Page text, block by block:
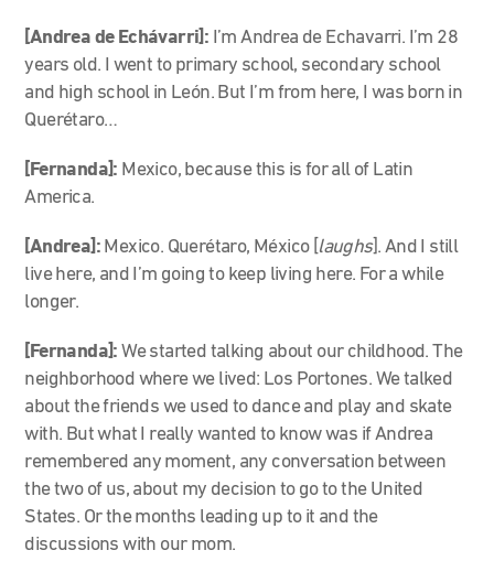
[Andrea de Echávarri]: I’m Andrea de Echavarri. I’m 28
years old. I went to primary school, secondary school
and high school in León. But I’m from here, I was born in
Querétaro…
[Fernanda]: Mexico, because this is for all of Latin
America.
[Andrea]: Mexico. Querétaro, México [laughs]. And I still
live here, and I’m going to keep living here. For a while
longer.
[Fernanda]:We started talking about our childhood. The
neighborhood where we lived: Los Portones. We talked
about the friends we used to dance and play and skate
with. But what I really wanted to know was if Andrea
remembered any moment, any conversation between
the two of us, about my decision to go to the United
States. Or the months leading up to it and the
discussions with our mom.